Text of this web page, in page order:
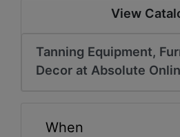
View
Tanning Equipment,
Decor at Absolute
When